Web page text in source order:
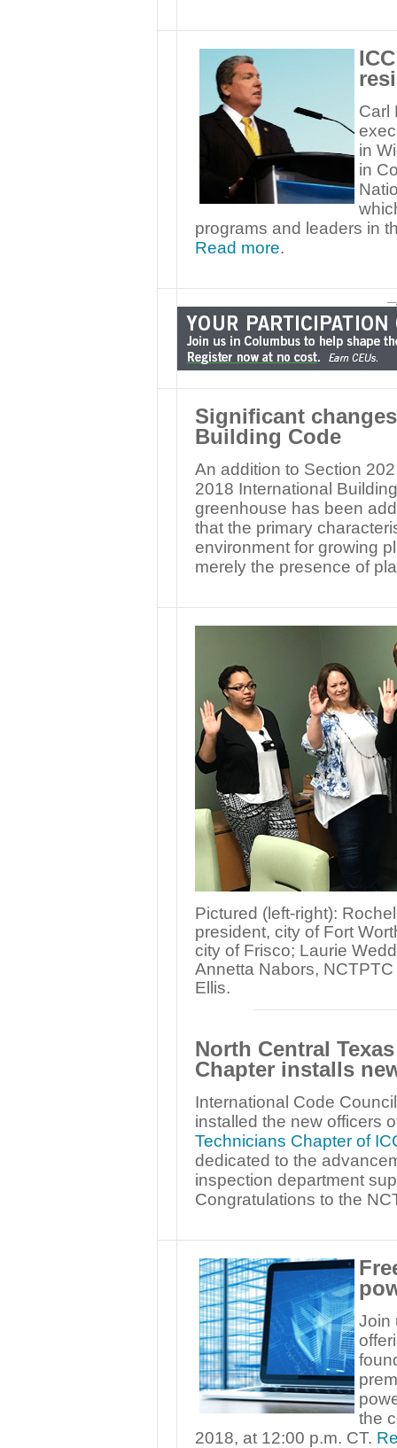
Carl
in
in
programs and leaders in
Read more.
Significant
Building Code
An addition to Section
2018 International
greenhouse has been
that the primary
environment for growing
merely the presence of
Pictured (left-right):
president, city of Fort
city of Frisco; Laurie
Annetta Nabors,
Ellis.
North Central
Chapter installs
International Code
installed the new officers
Technicians Chapter of
dedicated to the
inspection department
Congratulations to the
Join
the
2018, at 12:00 p.m. CT.